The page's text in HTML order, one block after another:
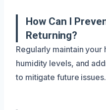
How Can I
Returning?
Regularly maintain your
humidity levels, and
to mitigate future issues.